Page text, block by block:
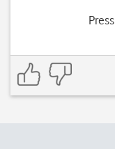
Press